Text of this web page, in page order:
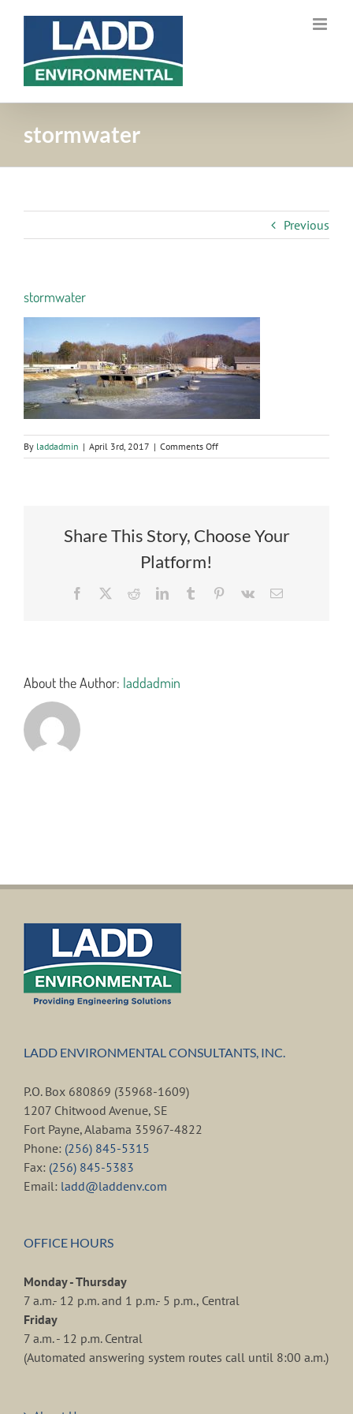
stormwater
Previous
stormwater
By laddadmin | April 3rd, 2017 | Comments Offon
stormwater
Share This Story, Choose Your
Platform!
Facebook RedditLinkedInTumblr Pinterest
Vk Email
About the Author: laddadmin
LADD ENVIRONMENTAL CONSULTANTS, INC.
P.O. Box 680869 (35968-1609)
1207 Chitwood Avenue, SE
Fort Payne, Alabama 35967-4822
Phone: (256) 845-5315
Fax: (256) 845-5383
Email: ladd@laddenv.com
OFFICE HOURS
Monday - Thursday
7 a.m.- 12 p.m. and 1 p.m.- 5 p.m., Central
Friday
7 a.m. - 12 p.m. Central
(Automated answering system routes call until 8:00 a.m.)